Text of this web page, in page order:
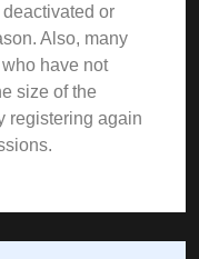
or
Also, many
have not
size of the
registering again